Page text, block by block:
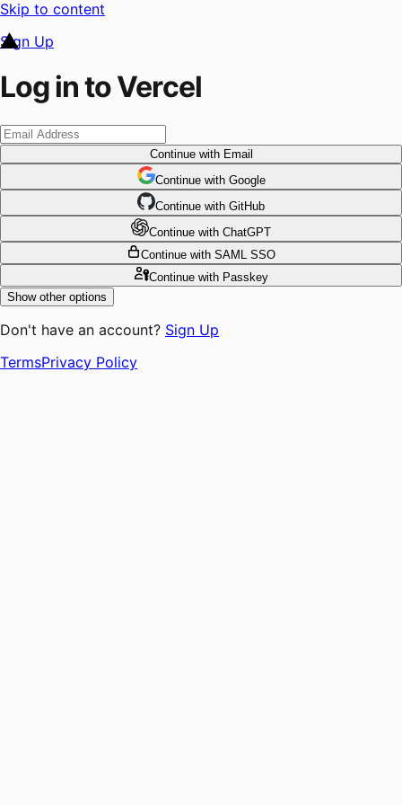
Skip to content
Sign Up
Log in to Vercel
Continuewith Email
Continue with Google
Continue with GitHub
Continue with ChatGPT
Continue with SAML SSO
Continuewith Passkey
Show other options
Don't have an account? Sign Up
TermsPrivacy Policy